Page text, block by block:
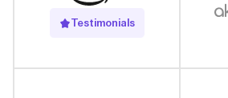
Testimonials